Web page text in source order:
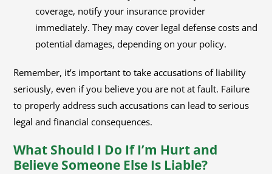
coverage, notify your insurance provider
immediately. They may cover legal defense costs and
potential damages, depending on your policy.
Remember, it’s important to take accusations of liability
seriously, even if you believe you are not at fault. Failure
to properly address such accusations can lead to serious
legal and financial consequences.
What Should I Do If I’m Hurt and
Believe Someone Else Is Liable?